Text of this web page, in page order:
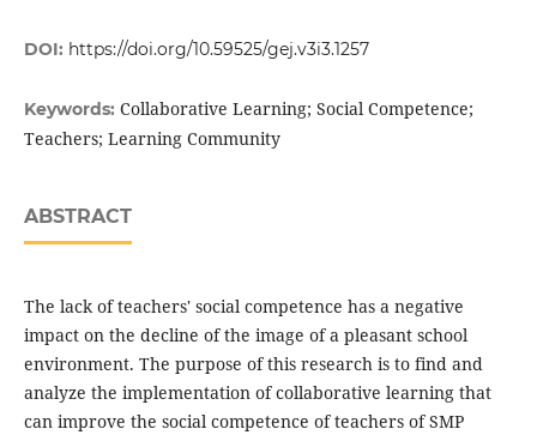
DOI: https://doi.org/10.59525/gej.v3i3.1257
Keywords: Collaborative Learning; Social Competence;
Teachers; Learning Community
ABSTRACT
The lack of teachers' social competence has a negative
impact on the decline of the image of a pleasant school
environment. The purpose of this research is to find and
analyze the implementation of collaborative learning that
can improve the social competence of teachers of SMP